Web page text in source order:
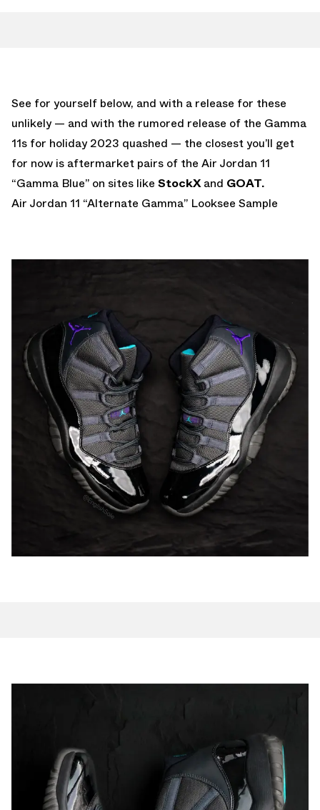
See for yourself below, and with a release for these
unlikely — and with the rumored release of the Gamma
11s for holiday 2023 quashed — the closest you’ll get
for now is aftermarket pairs of the Air Jordan 11
“Gamma Blue” on sites like StockXand GOAT.
Air Jordan 11 “Alternate Gamma” Looksee Sample